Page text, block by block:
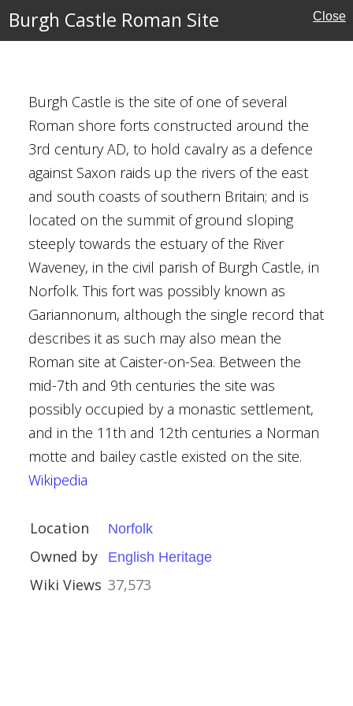
Burgh Castle Roman Site Close
Burgh Castle is the site of one of several
Roman shore forts constructed around the
3rd century AD, to hold cavalry as a defence
against Saxon raids up the rivers of the east
and south coasts of southern Britain; and is
located on the summit of ground sloping
steeply towards the estuary of the River
Waveney, in the civil parish of Burgh Castle, in
Norfolk. This fort was possibly known as
Gariannonum, although the single record that
describes it as such may also mean the
Roman site at Caister-on-Sea. Between the
mid-7th and 9th centuries the site was
possibly occupied by a monastic settlement,
and in the 11th and 12th centuries a Norman
motte and bailey castle existed on the site.
Wikipedia
Location Norfolk
Owned by English Heritage
Wiki Views 37,573
Site